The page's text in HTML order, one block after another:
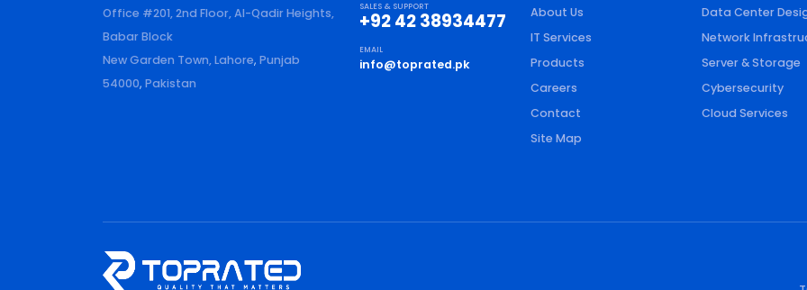
Office #201, 2nd Floor, Al-Qadir Heights,
Babar Block
New Garden Town, Lahore, Punjab
54000, Pakistan
SALES & SUPPORT
+92 42 38934477
EMAIL
info@toprated.pk
About Us
IT Services
Products
Careers
Contact
Site Map
Data Center
Network
Server & Storage
Cybersecurity
Cloud Services